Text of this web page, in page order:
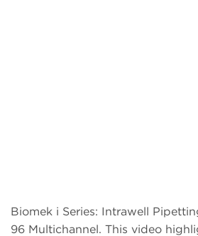
Biomek i Series: Intrawell
96 Multichannel. This video